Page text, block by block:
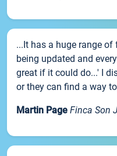
...It has a huge range
being updated and
great if it could do...' I
or they can find a way
Martin Page Finca Son